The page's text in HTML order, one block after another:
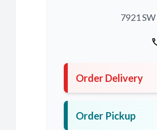
7921
Order Delivery
Order Pickup